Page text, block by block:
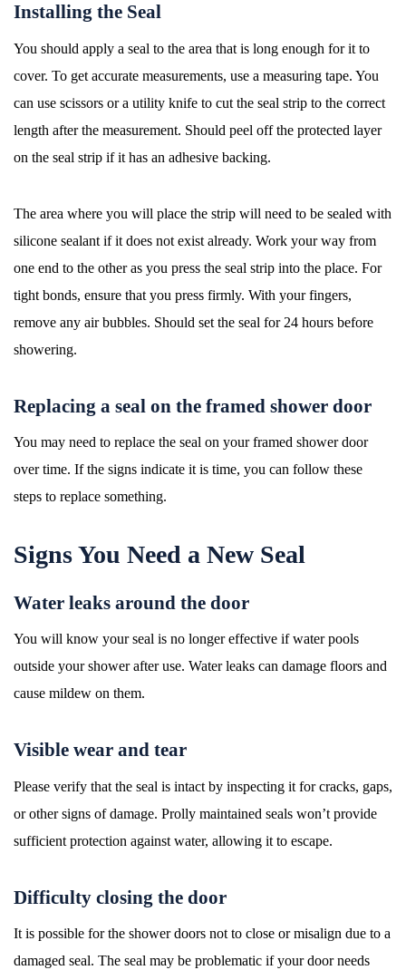
Installing the Seal
You should apply a seal to the area that is long enough for it to
cover. To get accurate measurements, use a measuring tape. You
can use scissors or a utility knife to cut the seal strip to the correct
length after the measurement. Should peel off the protected layer
on the seal strip if it has an adhesive backing.
The area where you will place the strip will need to be sealed with
silicone sealant if it does not exist already. Work your way from
one end to the other as you press the seal strip into the place. For
tight bonds, ensure that you press firmly. With your fingers,
remove any air bubbles. Should set the seal for 24 hours before
showering.
Replacing a seal on the framed shower door
You may need to replace the seal on your framed shower door
over time. If the signs indicate it is time, you can follow these
steps to replace something.
Signs You Need a New Seal
Water leaks around the door
You will know your seal is no longer effective if water pools
outside your shower after use. Water leaks can damage floors and
cause mildew on them.
Visible wear and tear
Please verify that the seal is intact by inspecting it for cracks, gaps,
or other signs of damage. Prolly maintained seals won’t provide
sufficient protection against water, allowing it to escape.
Difficulty closing the door
It is possible for the shower doors not to close or misalign due to a
damaged seal. The seal may be problematic if your door needs